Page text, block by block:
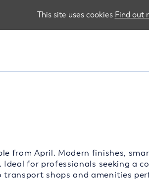
from April. Modern finishes,
for professionals seeking a
shops and amenities
This site uses cookies Find out